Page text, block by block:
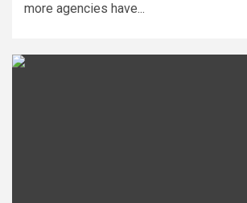
more agencies have...